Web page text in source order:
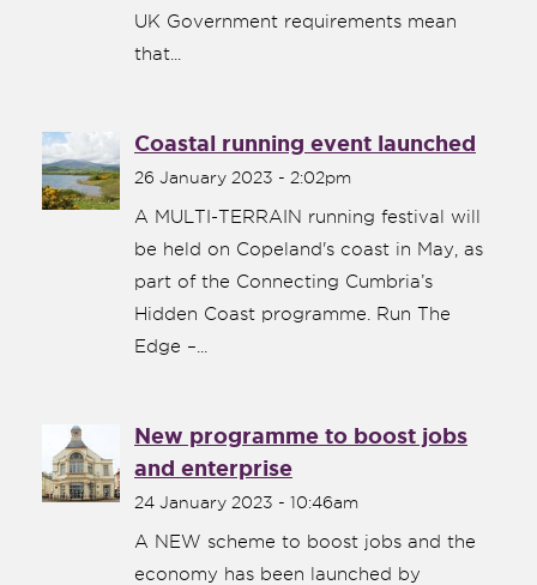
UK Government requirements mean
that...
Coastal running event launched
26 January 2023 - 2:02pm
A MULTI-TERRAIN running festival will
be held on Copeland's coast in May, as
part of the Connecting Cumbria’s
Hidden Coast programme. Run The
Edge –...
New programme to boost jobs
and enterprise
24 January 2023 - 10:46am
A NEW scheme to boost jobs and the
economy has been launched by